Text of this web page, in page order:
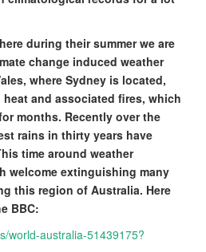
during their summer we are
change induced weather
where Sydney is located,
and associated fires, which
months. Recently over the
rains in thirty years have
time around weather
welcome extinguishing many
this region of Australia. Here
BBC:
world-australia-51439175?